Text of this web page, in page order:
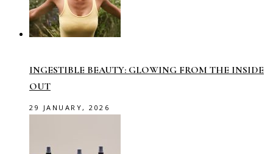
INGESTIBLE BEAUTY: GLOWING FROM THE INSIDE
OUT
29 JANUARY, 2026